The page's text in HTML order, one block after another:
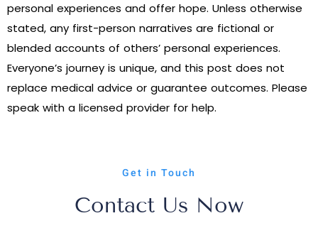
personal experiences and offer hope. Unless otherwise
stated, any first-person narratives are fictional or
blended accounts of others’ personal experiences.
Everyone’s journey is unique, and this post does not
replace medical advice or guarantee outcomes. Please
speak with a licensed provider for help.
Get in Touch
Contact Us Now